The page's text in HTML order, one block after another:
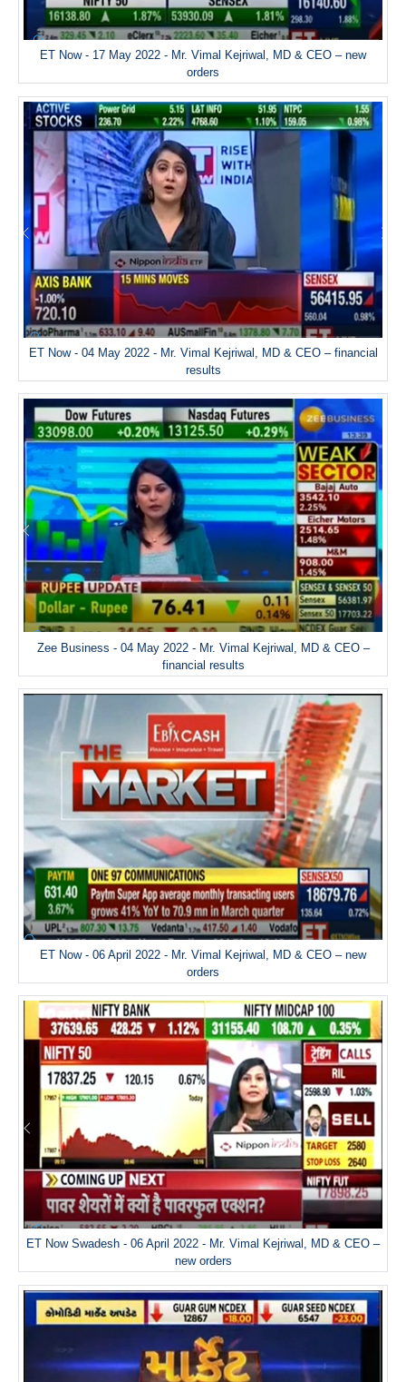
ET Now - 17 May 2022 - Mr. Vimal Kejriwal, MD & CEO – new
orders
ET Now - 04 May 2022 - Mr. Vimal Kejriwal, MD & CEO – financial
results
Zee Business - 04 May 2022 - Mr. Vimal Kejriwal, MD & CEO –
financial results
ET Now - 06 April 2022 - Mr. Vimal Kejriwal, MD & CEO – new
orders
ET Now Swadesh - 06 April 2022 - Mr. Vimal Kejriwal, MD & CEO –
new orders